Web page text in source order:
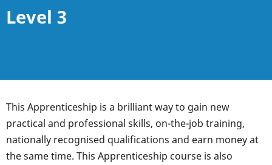
Level 3
This Apprenticeship is a brilliant way to gain new
practical and professional skills, on-the-job training,
nationally recognised qualifications and earn money at
the same time. This Apprenticeship course is also